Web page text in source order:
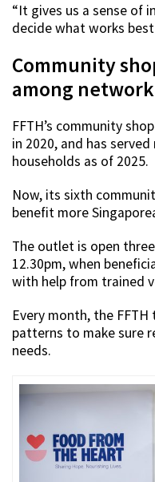
“It gives us a sense of
decide what works
Community
among
FFTH’s community
in 2020, and has
households as of 2025.
Now, its sixth
benefit more
The outlet is open
12.30pm, when
with help from trained
Every month, the
patterns to make sure
needs.